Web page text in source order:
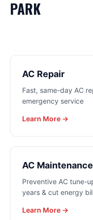
PARK
AC Repair
Fast, same-day AC
emergency service
Learn More →
AC Maintenance
Preventive AC tune-
years & cut energy
Learn More →